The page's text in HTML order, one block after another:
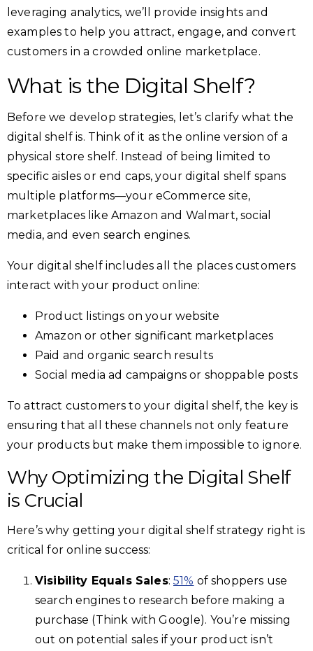
leveraging analytics, we’ll provide insights and
examples to help you attract, engage, and convert
customers in a crowded online marketplace.
What is the Digital Shelf?
Before we develop strategies, let’s clarify what the
digital shelf is. Think of it as the online version of a
physical store shelf. Instead of being limited to
specific aisles or end caps, your digital shelf spans
multiple platforms—your eCommerce site,
marketplaces like Amazon and Walmart, social
media, and even search engines.
Your digital shelf includes all the places customers
interact with your product online:
Product listings on your website
Amazon or other significant marketplaces
Paid and organic search results
Social media ad campaigns or shoppable posts
To attract customers to your digital shelf, the key is
ensuring that all these channels not only feature
your products but make them impossible to ignore.
Why Optimizing the Digital Shelf
is Crucial
Here’s why getting your digital shelf strategy right is
critical for online success:
Visibility Equals Sales:51% of shoppers use
search engines to research before making a
purchase (Think with Google). You’re missing
out on potential sales if your product isn’t